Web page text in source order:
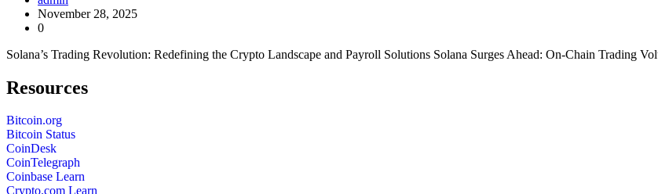
November 28, 2025
0
Solana’s Trading Revolution: Redefining the Crypto Landscape and Payroll Solutions Solana Surges Ahead: On-Chain Trading
Resources
Bitcoin.org
Bitcoin Status
CoinDesk
CoinTelegraph
Coinbase Learn
Crypto.com Learn